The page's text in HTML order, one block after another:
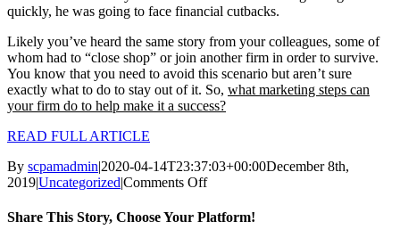
quickly, he was going to face financial cutbacks.
Likely you’ve heard the same story from your colleagues, some of
whom had to “close shop” or join another firm in order to survive.
You know that you need to avoid this scenario but aren’t sure
exactly what to do to stay out of it. So, what marketing steps can
your firm do to help make it a success?
READ FULL ARTICLE
By scpamadmin|2020-04-14T23:37:03+00:00December 8th,
2019|Uncategorized|Comments Offon
for
Share This Story, Choose Your Platform!